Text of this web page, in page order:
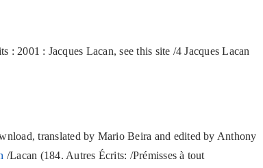
2001 : Jacques Lacan, see this site /4 Jacques Lacan
translated by Mario Beira and edited by Anthony
/Lacan (184. Autres Écrits: /Prémisses à tout